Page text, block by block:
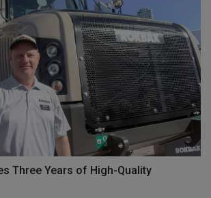
Three Years of High-Quality